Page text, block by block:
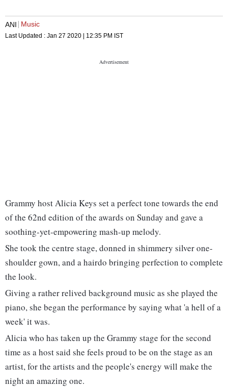
ANI Music
Last Updated : Jan 27 2020 | 12:35 PM IST
Grammy host Alicia Keys set a perfect tone towards the end
of the 62nd edition of the awards on Sunday and gave a
soothing-yet-empowering mash-up melody.
She took the centre stage, donned in shimmery silver one-
shoulder gown, and a hairdo bringing perfection to complete
the look.
Giving a rather relived background music as she played the
piano, she began the performance by saying what 'a hell of a
week' it was.
Alicia who has taken up the Grammy stage for the second
time as a host said she feels proud to be on the stage as an
artist, for the artists and the people's energy will make the
night an amazing one.